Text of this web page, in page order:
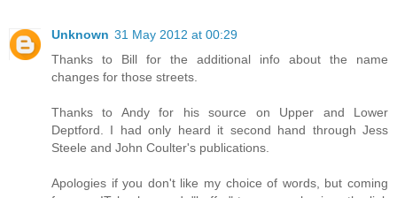
Unknown 31 May 2012 at 00:29
Thanks to Bill for the additional info about the name
changes for those streets.
Thanks to Andy for his source on Upper and Lower
Deptford. I had only heard it second hand through Jess
Steele and John Coulter's publications.
Apologies if you don't like my choice of words, but coming